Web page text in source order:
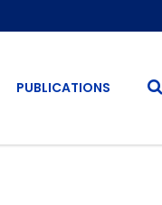
PUBLICATIONS